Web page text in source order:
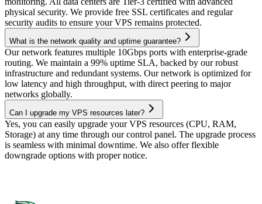
physical security. We provide free SSL certificates and regular
security audits to ensure your VPS remains protected.
What is the network quality and uptime guarantee?
Our network features multiple 10Gbps ports with enterprise-grade
routing. We maintain a 99% uptime SLA, backed by our robust
infrastructure and redundant systems. Our network is optimized for
low latency and high throughput, with direct peering to major
networks globally.
Can I upgrade my VPS resources later?
Yes, you can easily upgrade your VPS resources (CPU, RAM,
Storage) at any time through our control panel. The upgrade process
is seamless with minimal downtime. We also offer flexible
downgrade options with proper notice.